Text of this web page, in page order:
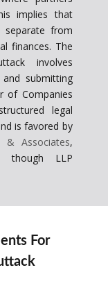
implies that
separate from
finances. The
involves
submitting
of Companies
legal
is favored by
& Associates,
though LLP
For